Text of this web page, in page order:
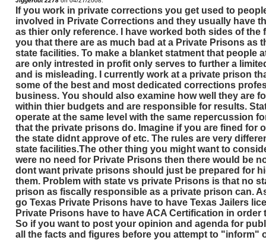
If you work in private corrections you get used to
involved in Private Corrections and they usually have
as thier only reference. I have worked both sides of the
you that there are as much bad at a Private Prisons as
state facilities. To make a blanket statment that people
are only intrested in profit only serves to further a
and is misleading. I currently work at a private prison
some of the best and most dedicated corrections
business. You should also examine how well they are
within thier budgets and are responsible for results.
operate at the same level with the same repercussion
that the private prisons do. Imagine if you are fined for
the state didnt approve of etc. The rules are very
state facilities.The other thing you might want to
were no need for Private Prisons then there would be
dont want private prisons should just be prepared for
them. Problem with state vs private Prisons is that no
prison as fiscally responsible as a private prison can.
go Texas Private Prisons have to have Texas Jailers
Private Prisons have to have ACA Certification in order
So if you want to post your opinion and agenda for
all the facts and figures before you attempt to "inform"